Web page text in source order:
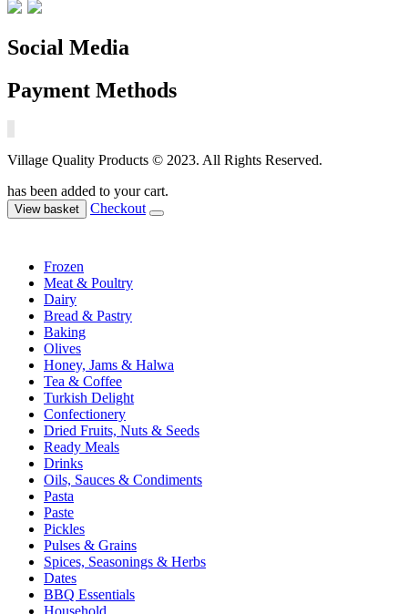
Social Media
Payment Methods
Village Quality Products © 2023. All Rights Reserved.
has been added to your cart.
View basket Checkout
Frozen
Meat & Poultry
Dairy
Bread & Pastry
Baking
Olives
Honey, Jams & Halwa
Tea & Coffee
Turkish Delight
Confectionery
Dried Fruits, Nuts & Seeds
Ready Meals
Drinks
Oils, Sauces & Condiments
Pasta
Paste
Pickles
Pulses & Grains
Spices, Seasonings & Herbs
Dates
BBQ Essentials
Household